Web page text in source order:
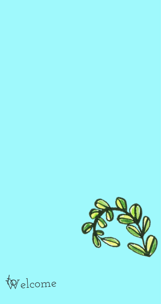
Welcome
to